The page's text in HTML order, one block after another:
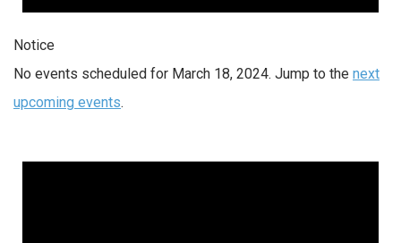
Notice
No events scheduled for March 18, 2024. Jump to the next
upcoming events.